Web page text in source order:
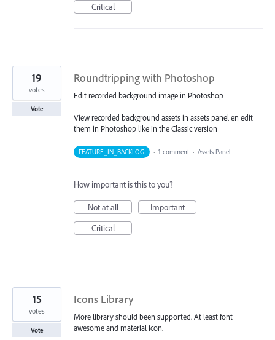
Critical
Roundtripping with Photoshop
Edit recorded background image in Photoshop
View recorded background assets in assets panel en edit
them in Photoshop like in the Classic version
19
votes
Vote
FEATURE_IN_BACKLOG · 1 comment · Assets Panel
How important is this to you?
Not at all
Important
Critical
Icons Library
More library should been supported. At least font
awesome and material icon.
15
votes
Vote